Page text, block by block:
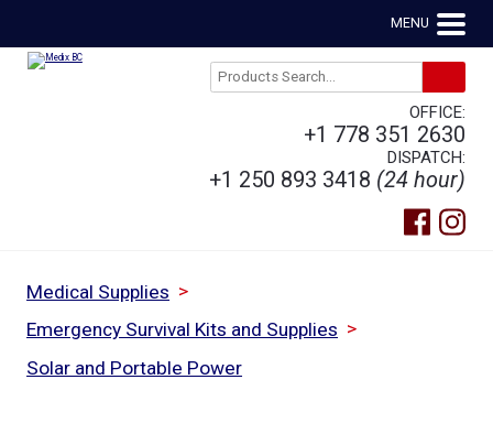
MENU
OFFICE:
+1 778 351 2630
DISPATCH:
+1 250 893 3418 (24 hour)
Medical Supplies >
Emergency Survival Kits and Supplies >
Solar and Portable Power